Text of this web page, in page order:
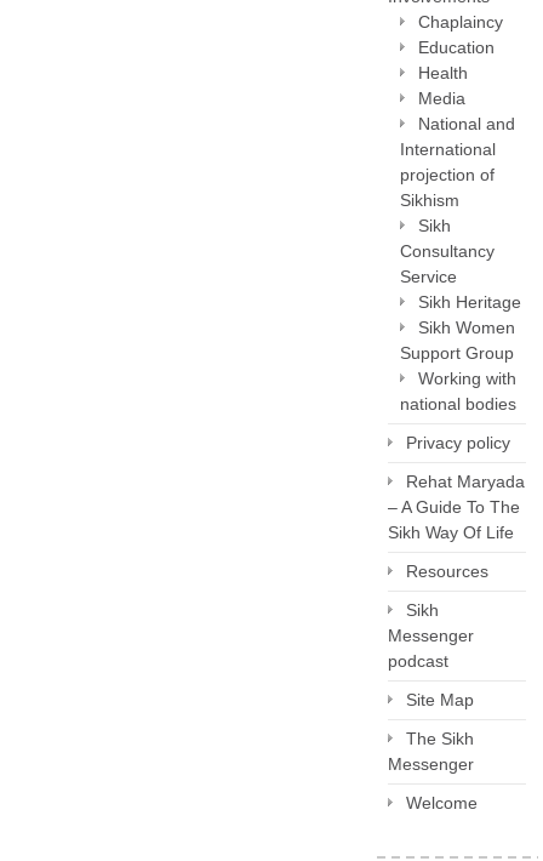
Chaplaincy
Education
Health
Media
National and
International
projection of
Sikhism
Sikh
Consultancy
Service
Sikh Heritage
Sikh Women
Support Group
Working with
national bodies
Privacy policy
Rehat Maryada
– A Guide To The
Sikh Way Of Life
Resources
Sikh
Messenger
podcast
Site Map
The Sikh
Messenger
Welcome